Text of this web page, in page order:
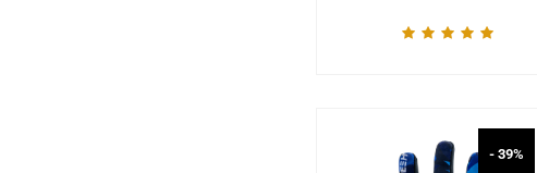
- 39%